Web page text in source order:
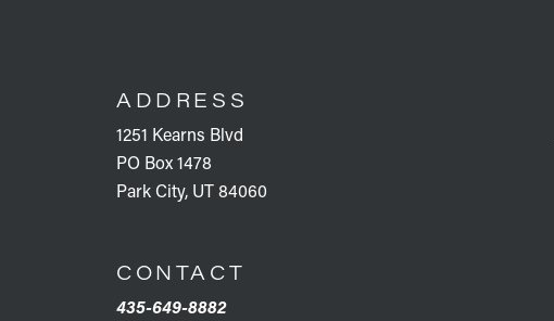
ADDRESS
1251 Kearns Blvd
PO Box 1478
Park City, UT 84060
CONTACT
435-649-8882